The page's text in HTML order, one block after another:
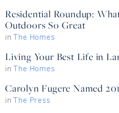
Residential Roundup:
Outdoors So Great
inThe Homes
Living Your Best Life in
inThe Homes
Carolyn Fugere Named
inThe Press